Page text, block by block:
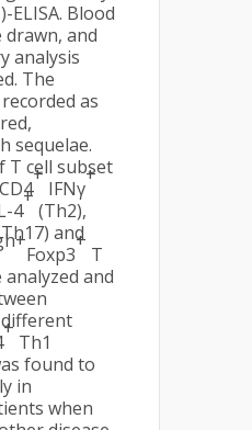
ELISA. Blood
drawn, and
analysis
The
as
sequelae.
T cell subset
+
IFNγ
+
4
+
(Th2),
and
Foxp3
+
T
and
+
Th1
found to
in
when